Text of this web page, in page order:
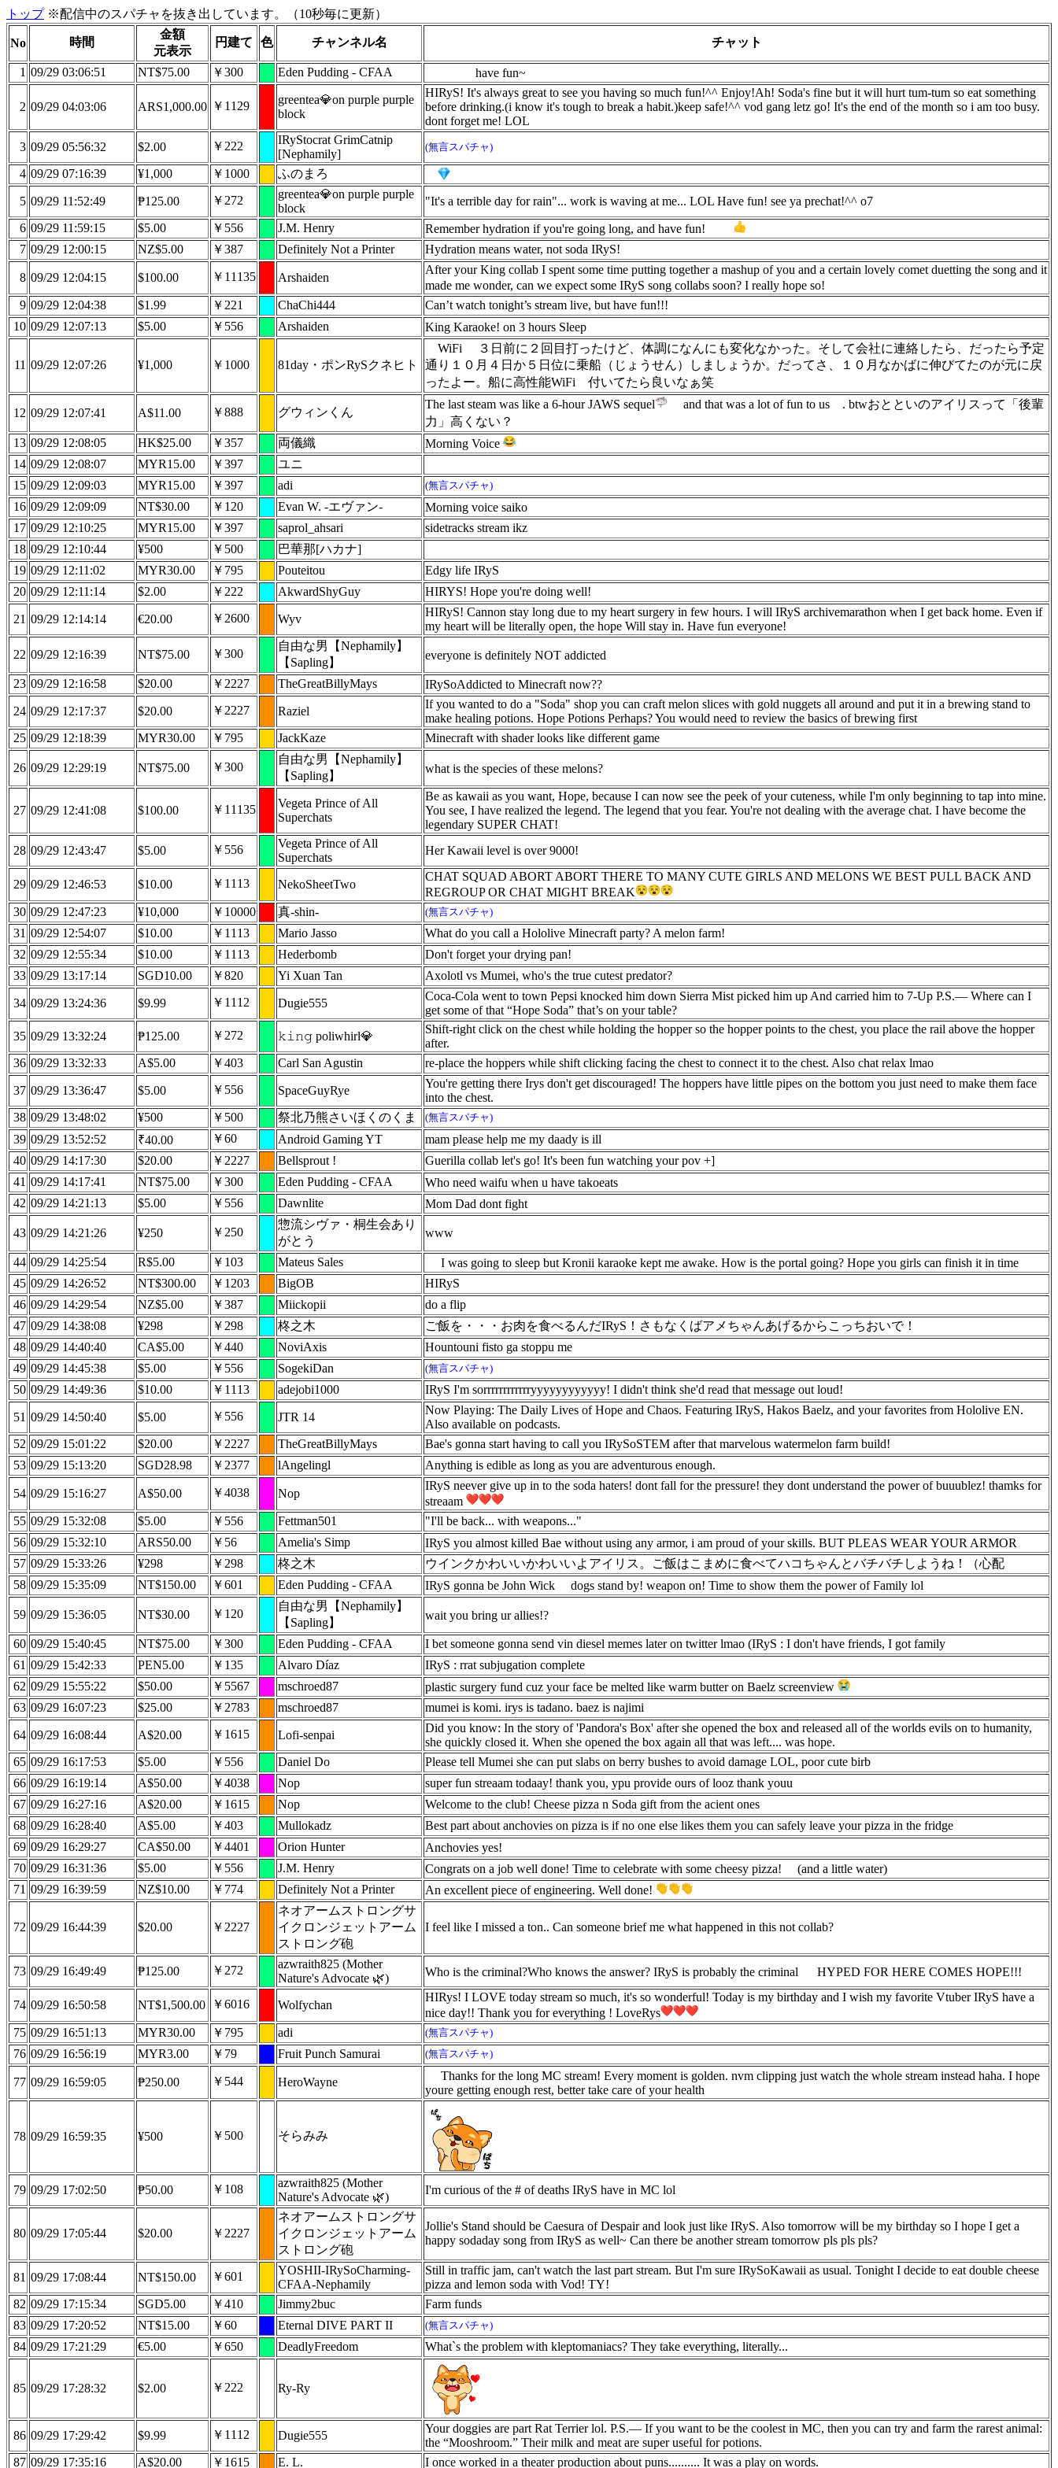
トップ※配信中のスパチャを抜き出しています。（10秒毎に更新）
No 時間
金額
元表示
円建て 色 チャンネル名 チャット
1 09/29 03:06:51 NT$75.00 ￥300 Eden Pudding - CFAA have fun~
2 09/29 04:03:06 ARS1,000.00 ￥1129
greentea💎on purple purple
block
HIRyS! It's always great to see you having so much fun!^^ Enjoy!Ah! Soda's fine but it will hurt tum-tum so eat something
before drinking.(i know it's tough to break a habit.)keep safe!^^ vod gang letz go! It's the end of the month so i am too busy.
dont forget me! LOL
3 09/29 05:56:32 $2.00 ￥222
IRyStocrat GrimCatnip
[Nephamily]
(無言スパチャ)
4 09/29 07:16:39 ¥1,000 ￥1000 ふのまろ
5 09/29 11:52:49 ₱125.00 ￥272
greentea💎on purple purple
block
"It's a terrible day for rain"... work is waving at me... LOL Have fun! see ya prechat!^^ o7
6 09/29 11:59:15 $5.00 ￥556 J.M. Henry
Remember hydration if you're going long, and have fun!
7 09/29 12:00:15 NZ$5.00 ￥387 Definitely Not a Printer Hydration means water, not soda IRyS!
8 09/29 12:04:15 $100.00 ￥11135 Arshaiden
After your King collab I spent some time putting together a mashup of you and a certain lovely comet duetting the song and it
made me wonder, can we expect some IRyS song collabs soon? I really hope so!
9 09/29 12:04:38 $1.99 ￥221 ChaChi444
Can’t watch tonight’s stream live, but have fun!!!
10 09/29 12:07:13 $5.00 ￥556 Arshaiden King Karaoke! on 3 hours Sleep
11 09/29 12:07:26 ¥1,000 ￥1000 81day・ポンRySクネヒト
WiFi
３日前に２回目打ったけど、体調になんにも変化なかった。そして会社に連絡したら、だったら予定
通り１０月４日か５日位に乗船（じょうせん）しましょうか。だってさ、１０月なかばに伸びてたのが元に戻
ったよー。船に高性能WiFi
付いてたら良いなぁ笑
12 09/29 12:07:41 A$11.00 ￥888 グウィンくん
The last steam was like a 6-hour JAWS sequel and that was a lot of fun to us
. btwおとといのアイリスって「後輩
力」高くない？
13 09/29 12:08:05 HK$25.00 ￥357 両儀織
Morning Voice
14 09/29 12:08:07 MYR15.00 ￥397
ユニ
15 09/29 12:09:03 MYR15.00 ￥397 adi (無言スパチャ)
16 09/29 12:09:09 NT$30.00 ￥120 Evan W. -エヴァン-
Morning voice saiko
17 09/29 12:10:25 MYR15.00 ￥397 saprol_ahsari
sidetracks stream ikz
18 09/29 12:10:44 ¥500 ￥500
巴華那[ハカナ]
19 09/29 12:11:02 MYR30.00 ￥795 Pouteitou
Edgy life IRyS
20 09/29 12:11:14 $2.00 ￥222 AkwardShyGuy HIRYS! Hope you're doing well!
21 09/29 12:14:14 €20.00 ￥2600 Wyv
HIRyS! Cannon stay long due to my heart surgery in few hours. I will IRyS archivemarathon when I get back home. Even if
my heart will be literally open, the hope Will stay in. Have fun everyone!
22 09/29 12:16:39 NT$75.00 ￥300
自由な男【Nephamily】
【Sapling】
everyone is definitely NOT addicted
23 09/29 12:16:58 $20.00 ￥2227 TheGreatBillyMays
IRySoAddicted to Minecraft now??
24 09/29 12:17:37 $20.00 ￥2227 Raziel
If you wanted to do a "Soda" shop you can craft melon slices with gold nuggets all around and put it in a brewing stand to
make healing potions. Hope Potions Perhaps? You would need to review the basics of brewing first
25 09/29 12:18:39 MYR30.00 ￥795 JackKaze Minecraft with shader looks like different game
26 09/29 12:29:19 NT$75.00 ￥300
自由な男【Nephamily】
【Sapling】
what is the species of these melons?
27 09/29 12:41:08 $100.00 ￥11135
Vegeta Prince of All
Superchats
Be as kawaii as you want, Hope, because I can now see the peek of your cuteness, while I'm only beginning to tap into mine.
You see, I have realized the legend. The legend that you fear. You're not dealing with the average chat. I have become the
legendary SUPER CHAT!
28 09/29 12:43:47 $5.00 ￥556
Vegeta Prince of All
Superchats
Her Kawaii level is over 9000!
29 09/29 12:46:53 $10.00 ￥1113 NekoSheetTwo
CHAT SQUAD ABORT ABORT THERE TO MANY CUTE GIRLS AND MELONS WE BEST PULL BACK AND
REGROUP OR CHAT MIGHT BREAK
30 09/29 12:47:23 ¥10,000 ￥10000 真-shin- (無言スパチャ)
31 09/29 12:54:07 $10.00 ￥1113 Mario Jasso
What do you call a Hololive Minecraft party? A melon farm!
32 09/29 12:55:34 $10.00 ￥1113 Hederbomb
Don't forget your drying pan!
33 09/29 13:17:14 SGD10.00 ￥820 Yi Xuan Tan Axolotl vs Mumei, who's the true cutest predator?
34 09/29 13:24:36 $9.99 ￥1112 Dugie555
Coca-Cola went to town Pepsi knocked him down Sierra Mist picked him up And carried him to 7-Up P.S.— Where can I
get some of that “Hope Soda” that’s on your table?
35 09/29 13:32:24 ₱125.00 ￥272 𝚔𝚒𝚗𝚐 poliwhirl💎
Shift-right click on the chest while holding the hopper so the hopper points to the chest, you place the rail above the hopper
after.
36 09/29 13:32:33 A$5.00 ￥403 Carl San Agustin re-place the hoppers while shift clicking facing the chest to connect it to the chest. Also chat relax lmao
37 09/29 13:36:47 $5.00 ￥556 SpaceGuyRye
You're getting there Irys don't get discouraged! The hoppers have little pipes on the bottom you just need to make them face
into the chest.
38 09/29 13:48:02 ¥500 ￥500 祭北乃熊さいほくのくま (無言スパチャ)
39 09/29 13:52:52 ₹40.00 ￥60 Android Gaming YT
mam please help me my daady is ill
40 09/29 14:17:30 $20.00 ￥2227 Bellsprout !
Guerilla collab let's go! It's been fun watching your pov +]
41 09/29 14:17:41 NT$75.00 ￥300 Eden Pudding - CFAA
Who need waifu when u have takoeats
42 09/29 14:21:13 $5.00 ￥556 Dawnlite Mom Dad dont fight
43 09/29 14:21:26 ¥250 ￥250
惣流シヴァ・桐生会あり
がとう
www
44 09/29 14:25:54 R$5.00 ￥103 Mateus Sales
I was going to sleep but Kronii karaoke kept me awake. How is the portal going? Hope you girls can finish it in time
45 09/29 14:26:52 NT$300.00 ￥1203 BigOB
HIRyS
46 09/29 14:29:54 NZ$5.00 ￥387 Miickopii
do a flip
47 09/29 14:38:08 ¥298 ￥298 柊之木
ご飯を・・・お肉を食べるんだIRyS！さもなくばアメちゃんあげるからこっちおいで！
48 09/29 14:40:40 CA$5.00 ￥440 NoviAxis
Hountouni fisto ga stoppu me
49 09/29 14:45:38 $5.00 ￥556 SogekiDan (無言スパチャ)
50 09/29 14:49:36 $10.00 ￥1113 adejobi1000 IRyS I'm sorrrrrrrrrrrryyyyyyyyyyyy! I didn't think she'd read that message out loud!
51 09/29 14:50:40 $5.00 ￥556 JTR 14
Now Playing: The Daily Lives of Hope and Chaos. Featuring IRyS, Hakos Baelz, and your favorites from Hololive EN.
Also available on podcasts.
52 09/29 15:01:22 $20.00 ￥2227 TheGreatBillyMays
Bae's gonna start having to call you IRySoSTEM after that marvelous watermelon farm build!
53 09/29 15:13:20 SGD28.98 ￥2377 lAngelingl Anything is edible as long as you are adventurous enough.
54 09/29 15:16:27 A$50.00 ￥4038 Nop
IRyS neever give up in to the soda haters! dont fall for the pressure! they dont understand the power of buuublez! thamks for
streaam
55 09/29 15:32:08 $5.00 ￥556 Fettman501
"I'll be back... with weapons..."
56 09/29 15:32:10 ARS50.00 ￥56 Amelia's Simp
IRyS you almost killed Bae without using any armor, i am proud of your skills. BUT PLEAS WEAR YOUR ARMOR
57 09/29 15:33:26 ¥298 ￥298 柊之木
ウインクかわいいかわいいよアイリス。ご飯はこまめに食べてハコちゃんとバチバチしようね！（心配
58 09/29 15:35:09 NT$150.00 ￥601 Eden Pudding - CFAA IRyS gonna be John Wick dogs stand by! weapon on! Time to show them the power of Family lol
59 09/29 15:36:05 NT$30.00 ￥120
自由な男【Nephamily】
【Sapling】
wait you bring ur allies!?
60 09/29 15:40:45 NT$75.00 ￥300 Eden Pudding - CFAA
I bet someone gonna send vin diesel memes later on twitter lmao (IRyS : I don't have friends, I got family
61 09/29 15:42:33 PEN5.00 ￥135 Alvaro Díaz
IRyS : rrat subjugation complete
62 09/29 15:55:22 $50.00 ￥5567 mschroed87
plastic surgery fund cuz your face be melted like warm butter on Baelz screenview
63 09/29 16:07:23 $25.00 ￥2783 mschroed87 mumei is komi. irys is tadano. baez is najimi
64 09/29 16:08:44 A$20.00 ￥1615 Lofi-senpai
Did you know: In the story of 'Pandora's Box' after she opened the box and released all of the worlds evils on to humanity,
she quickly closed it. When she opened the box again all that was left.... was hope.
65 09/29 16:17:53 $5.00 ￥556 Daniel Do
Please tell Mumei she can put slabs on berry bushes to avoid damage LOL, poor cute birb
66 09/29 16:19:14 A$50.00 ￥4038 Nop
super fun streaam todaay! thank you, ypu provide ours of looz thank youu
67 09/29 16:27:16 A$20.00 ￥1615 Nop
Welcome to the club! Cheese pizza n Soda gift from the acient ones
68 09/29 16:28:40 A$5.00 ￥403 Mullokadz
Best part about anchovies on pizza is if no one else likes them you can safely leave your pizza in the fridge
69 09/29 16:29:27 CA$50.00 ￥4401 Orion Hunter
Anchovies yes!
70 09/29 16:31:36 $5.00 ￥556 J.M. Henry Congrats on a job well done! Time to celebrate with some cheesy pizza!
(and a little water)
71 09/29 16:39:59 NZ$10.00 ￥774 Definitely Not a Printer An excellent piece of engineering. Well done!
72 09/29 16:44:39 $20.00 ￥2227
ネオアームストロングサ
イクロンジェットアーム
ストロング砲
I feel like I missed a ton.. Can someone brief me what happened in this not collab?
73 09/29 16:49:49 ₱125.00 ￥272
azwraith825 (Mother
Nature's Advocate 🌿)
Who is the criminal?Who knows the answer? IRyS is probably the criminal HYPED FOR HERE COMES HOPE!!!
74 09/29 16:50:58 NT$1,500.00 ￥6016 Wolfychan
HIRys! I LOVE today stream so much, it's so wonderful! Today is my birthday and I wish my favorite Vtuber IRyS have a
nice day!! Thank you for everything ! LoveRys
75 09/29 16:51:13 MYR30.00 ￥795 adi (無言スパチャ)
76 09/29 16:56:19 MYR3.00 ￥79 Fruit Punch Samurai (無言スパチャ)
77 09/29 16:59:05 ₱250.00 ￥544 HeroWayne
Thanks for the long MC stream! Every moment is golden. nvm clipping just watch the whole stream instead haha. I hope
youre getting enough rest, better take care of your health
78 09/29 16:59:35 ¥500 ￥500 そらみみ
79 09/29 17:02:50 ₱50.00 ￥108
azwraith825 (Mother
Nature's Advocate 🌿)
I'm curious of the # of deaths IRyS have in MC lol
80 09/29 17:05:44 $20.00 ￥2227
ネオアームストロングサ
イクロンジェットアーム
ストロング砲
Jollie's Stand should be Caesura of Despair and look just like IRyS. Also tomorrow will be my birthday so I hope I get a
happy sodaday song from IRyS as well~ Can there be another stream tomorrow pls pls pls?
81 09/29 17:08:44 NT$150.00 ￥601
YOSHII-IRySoCharming-
CFAA-Nephamily
Still in traffic jam, can't watch the last part stream. But I'm sure IRySoKawaii as usual. Tonight I decide to eat double cheese
pizza and lemon soda with Vod! TY!
82 09/29 17:15:34 SGD5.00 ￥410 Jimmy2buc
Farm funds
83 09/29 17:20:52 NT$15.00 ￥60 Eternal DIVE PART II (無言スパチャ)
84 09/29 17:21:29 €5.00 ￥650 DeadlyFreedom What`s the problem with kleptomaniacs? They take everything, literally...
85 09/29 17:28:32 $2.00 ￥222 Ry-Ry
86 09/29 17:29:42 $9.99 ￥1112 Dugie555
Your doggies are part Rat Terrier lol. P.S.— If you want to be the coolest in MC, then you can try and farm the rarest animal:
the “Mooshroom.” Their milk and meat are super useful for potions.
87 09/29 17:35:16 A$20.00 ￥1615 E. L. I once worked in a theater production about puns.......... It was a play on words.